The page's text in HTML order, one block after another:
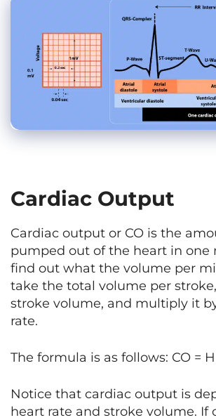
Cardiac Output
Cardiac output or CO is the
pumped out of the heart in one
find out what the volume per
take the total volume per
stroke volume, and multiply it
rate.
The formula is as follows: CO =
Notice that cardiac output is
heart rate and stroke volume. If